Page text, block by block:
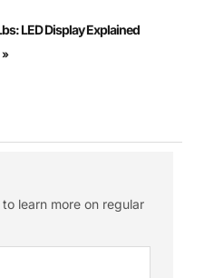
LED Display Explained
»
learn more on regular